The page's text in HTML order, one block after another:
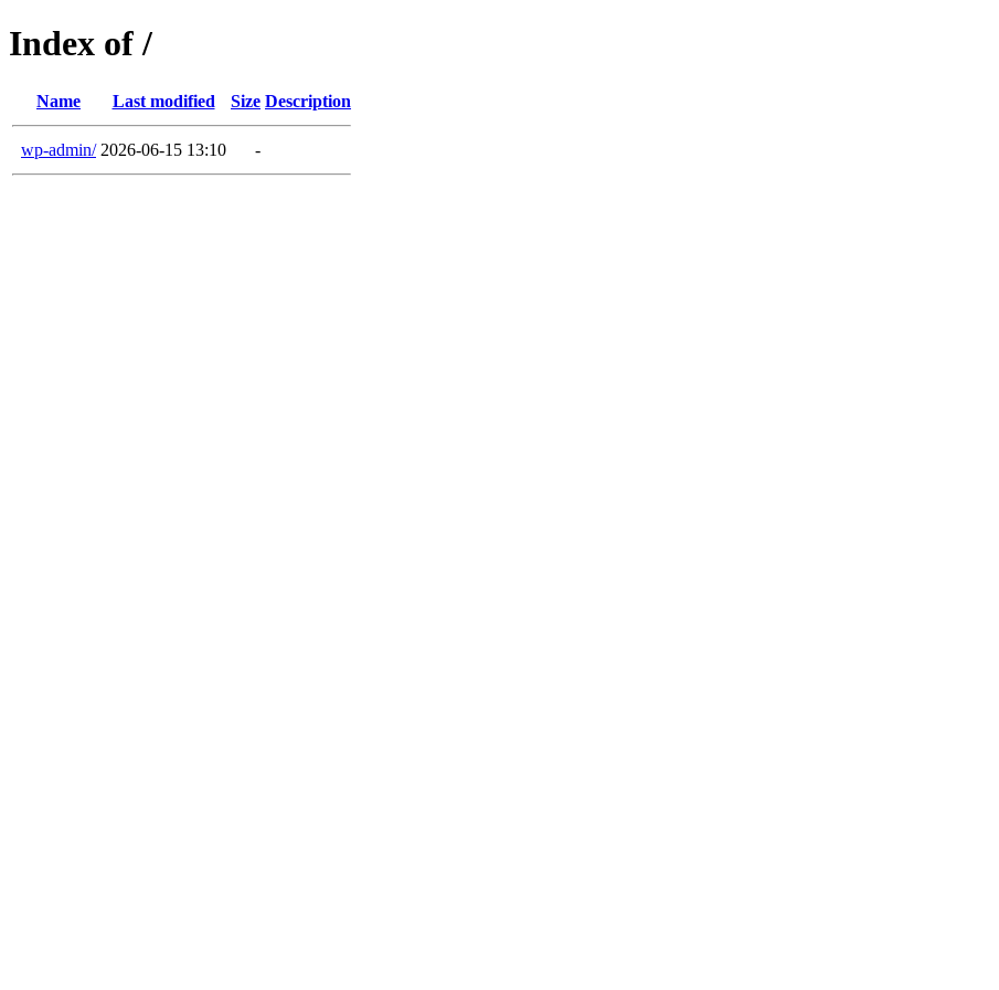
Index of /
Name Last modified Size Description
wp-admin/ 2026-06-15 13:10 -